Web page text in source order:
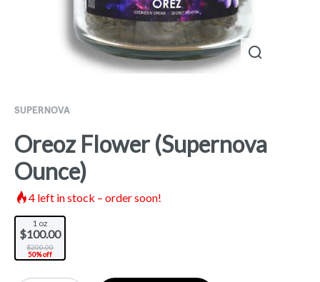
SUPERNOVA
Oreoz Flower (Supernova
Ounce)
4 left in stock – order soon!
1 oz
$100.00
$200.00
50% off